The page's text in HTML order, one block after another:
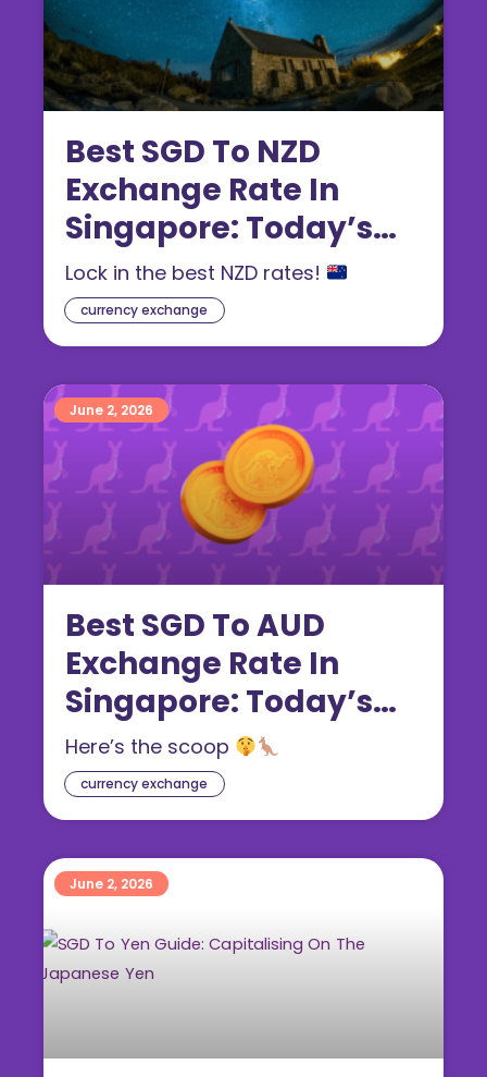
currency exchange
Best SGD To NZD
Exchange Rate In
Singapore: Today’s
New Zealand Dollar
Rate (2026 Guide)
Lock in the best NZD rates!
currency exchange
Best SGD To AUD
Exchange Rate In
Singapore: Today’s
Australian Dollar Rate
(2026 Guide)
Here’s the scoop
June 2, 2026
June 2, 2026